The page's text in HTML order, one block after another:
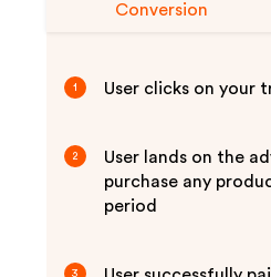
Conversion
1 User clicks on your
2
User lands on the
purchase any
period
3